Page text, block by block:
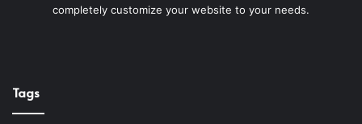
completely customize your website to your needs.
Tags